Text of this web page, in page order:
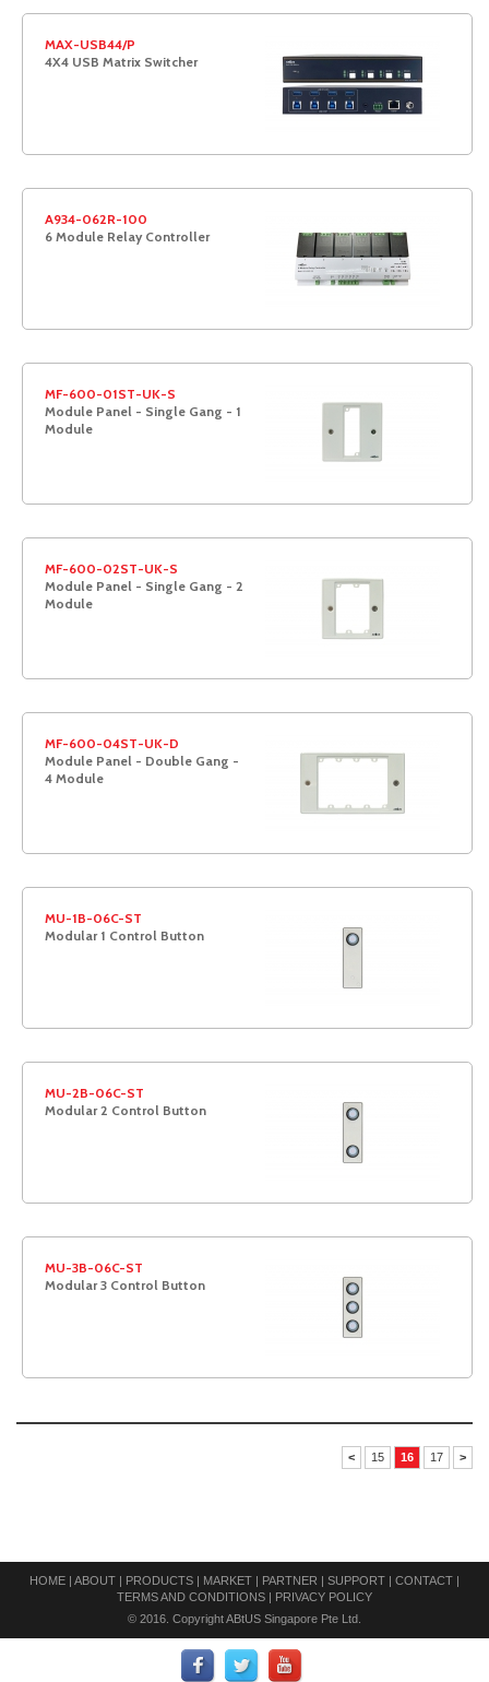
MAX-USB44/P
4X4 USB Matrix Switcher
A934-062R-100
6 Module Relay Controller
MF-600-01ST-UK-S
Module Panel - Single Gang - 1
Module
MF-600-02ST-UK-S
Module Panel - Single Gang - 2
Module
MF-600-04ST-UK-D
Module Panel - Double Gang -
4 Module
MU-1B-06C-ST
Modular 1 Control Button
MU-2B-06C-ST
Modular 2 Control Button
MU-3B-06C-ST
Modular 3 Control Button
< 15 16 17 >
HOME | ABOUT | PRODUCTS | MARKET | PARTNER | SUPPORT | CONTACT |
TERMS AND CONDITIONS | PRIVACY POLICY
© 2016. Copyright ABtUS Singapore Pte Ltd.